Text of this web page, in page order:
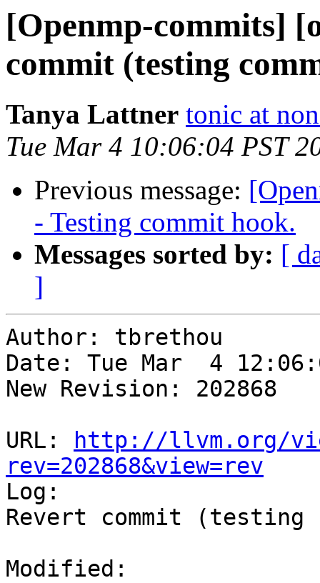
[Openmp-commits]
commit (testing
Tanya Lattner tonic at
Tue Mar 4 10:06:04 PST
Previous message:
- Testing commit hook.
Messages sorted by: [
]
Author: tbrethou
Date: Tue Mar  4
New Revision: 202868
URL:
http://llvm.org/
rev=202868&view=rev
Log:
Revert commit (testing
Modified: